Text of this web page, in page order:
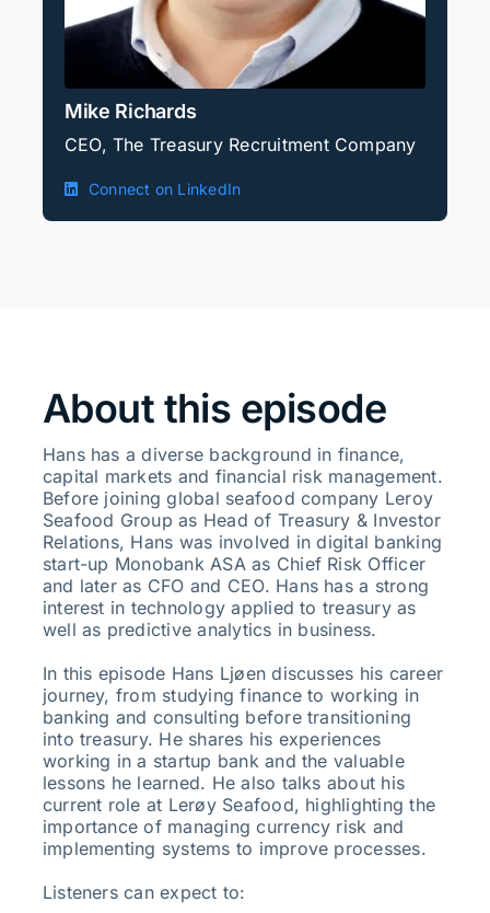
Mike Richards
CEO, The Treasury Recruitment Company
Connect on LinkedIn
About this episode
Hans has a diverse background in finance,
capital markets and financial risk management.
Before joining global seafood company Leroy
Seafood Group as Head of Treasury & Investor
Relations, Hans was involved in digital banking
start-up Monobank ASA as Chief Risk Officer
and later as CFO and CEO. Hans has a strong
interest in technology applied to treasury as
well as predictive analytics in business.
In this episode Hans Ljøen discusses his career
journey, from studying finance to working in
banking and consulting before transitioning
into treasury. He shares his experiences
working in a startup bank and the valuable
lessons he learned. He also talks about his
current role at Lerøy Seafood, highlighting the
importance of managing currency risk and
implementing systems to improve processes.
Listeners can expect to: